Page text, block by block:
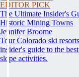
EDITOR PICK
The Ultimate Insider's
Historic Mining Towns
Jennifer Broome
Tour Colorado ski
insider's guide to the
slope activities.